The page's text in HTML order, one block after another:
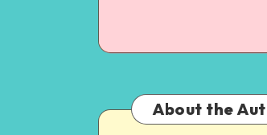
About the